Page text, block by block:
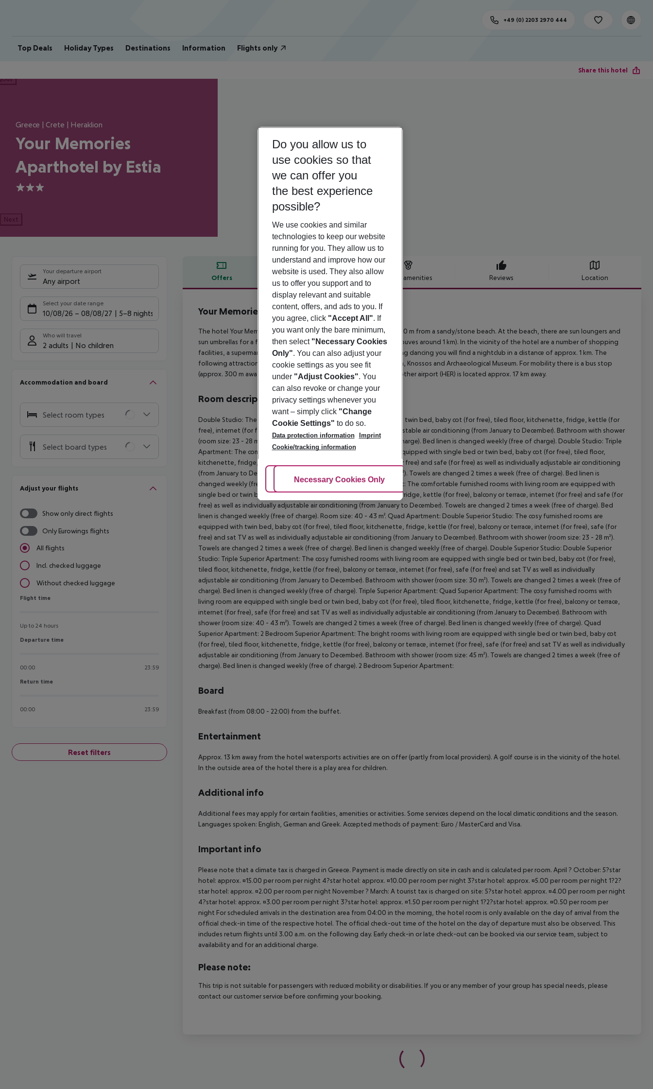
Top Deals Holiday Types Destinations Information Flights only
+49 (0) 2203 2970 444
Share this hotel
Greece | Crete | Heraklion
Your Memories
Aparthotel by Estia
3
Next
Your departure airport
Any airport
Select your date range
10/08/26 – 08/08/27 5-8 nights
Who will travel
2 adults No children
Accommodation and board
Select room types
Select board types
Adjust your flights
Show only direct flights
Only Eurowings flights
All flights
Incl. checked luggage
Without checked luggage
Flight time
Flight time
Up to 24 hours
Departure time
Departure time
00:00 23:59
Return time
Return time
00:00 23:59
Reset filters
Offers Hotel amenities Reviews Location
Offer description
Your Memories Aparthotel by Estia
3
The hotel Your Memories Hotel & Apartments is situated approx. 700 m from a sandy/stone beach. At the beach, there are sun loungers and
sun umbrellas for a fee. The town Heraklion is around 13 km away (Gouves around 1 km). In the vicinity of the hotel are a number of shopping
facilities, a supermarket can be reached after around 1 km. For evening dancing you will find a nightclub in a distance of approx. 1 km. The
following attractions can be reached from the hotel: Creta Aquarium, Knossos and Archaeological Museum. For mobility there is a bus stop
(approx. 300 m away). The airport (CHQ) is approx. 163 km away. Another airport (HER) is located approx. 17 km away.
Room description
Double Studio: The comfortable furnished rooms are equipped with twin bed, baby cot (for free), tiled floor, kitchenette, fridge, kettle (for
free), internet (for free) and safe (for free) as well as individually adjustable air conditioning (from January to December). Bathroom with shower
(room size: 23 - 28 m²). Towels are changed 2 times a week (free of charge). Bed linen is changed weekly (free of charge). Double Studio: Triple
Apartment: The comfortable furnished rooms with living room are equipped with single bed or twin bed, baby cot (for free), tiled floor,
kitchenette, fridge, kettle (for free), balcony or terrace, internet (for free) and safe (for free) as well as individually adjustable air conditioning
(from January to December). Bathroom with shower (room size: 30 m²). Towels are changed 2 times a week (free of charge). Bed linen is
changed weekly (free of charge). Triple Apartment: Quad Apartment: The comfortable furnished rooms with living room are equipped with
single bed or twin bed, baby cot (for free), tiled floor, kitchenette, fridge, kettle (for free), balcony or terrace, internet (for free) and safe (for
free) as well as individually adjustable air conditioning (from January to December). Towels are changed 2 times a week (free of charge). Bed
linen is changed weekly (free of charge). Room size: 40 - 43 m². Quad Apartment: Double Superior Studio: The cosy furnished rooms are
equipped with twin bed, baby cot (for free), tiled floor, kitchenette, fridge, kettle (for free), balcony or terrace, internet (for free), safe (for
free) and sat TV as well as individually adjustable air conditioning (from January to December). Bathroom with shower (room size: 23 - 28 m²).
Towels are changed 2 times a week (free of charge). Bed linen is changed weekly (free of charge). Double Superior Studio: Double Superior
Studio: Triple Superior Apartment: The cosy furnished rooms with living room are equipped with single bed or twin bed, baby cot (for free),
tiled floor, kitchenette, fridge, kettle (for free), balcony or terrace, internet (for free), safe (for free) and sat TV as well as individually
adjustable air conditioning (from January to December). Bathroom with shower (room size: 30 m²). Towels are changed 2 times a week (free of
charge). Bed linen is changed weekly (free of charge). Triple Superior Apartment: Quad Superior Apartment: The cosy furnished rooms with
living room are equipped with single bed or twin bed, baby cot (for free), tiled floor, kitchenette, fridge, kettle (for free), balcony or terrace,
internet (for free), safe (for free) and sat TV as well as individually adjustable air conditioning (from January to December). Bathroom with
shower (room size: 40 - 43 m²). Towels are changed 2 times a week (free of charge). Bed linen is changed weekly (free of charge). Quad
Superior Apartment: 2 Bedroom Superior Apartment: The bright rooms with living room are equipped with single bed or twin bed, baby cot
(for free), tiled floor, kitchenette, fridge, kettle (for free), balcony or terrace, internet (for free), safe (for free) and sat TV as well as individually
adjustable air conditioning (from January to December). Bathroom with shower (room size: 45 m²). Towels are changed 2 times a week (free of
charge). Bed linen is changed weekly (free of charge). 2 Bedroom Superior Apartment:
Board
Breakfast (from 08:00 - 22:00) from the buffet.
Entertainment
Approx. 13 km away from the hotel watersports activities are on offer (partly from local providers). A golf course is in the vicinity of the hotel.
In the outside area of the hotel there is a play area for children.
Additional info
Additional fees may apply for certain facilities, amenities or activities. Some services depend on the local climatic conditions and the season.
Languages spoken: English, German and Greek. Accepted methods of payment: Euro / MasterCard and Visa.
Important info
Please note that a climate tax is charged in Greece. Payment is made directly on site in cash and is calculated per room. April ? October: 5?star
hotel: approx. ¤15.00 per room per night 4?star hotel: approx. ¤10.00 per room per night 3?star hotel: approx. ¤5.00 per room per night 1?2?
star hotel: approx. ¤2.00 per room per night November ? March: A tourist tax is charged on site: 5?star hotel: approx. ¤4.00 per room per night
4?star hotel: approx. ¤3.00 per room per night 3?star hotel: approx. ¤1.50 per room per night 1?2?star hotel: approx. ¤0.50 per room per
night For scheduled arrivals in the destination area from 04:00 in the morning, the hotel room is only available on the day of arrival from the
official check-in time of the respective hotel. The official check-out time of the hotel on the day of departure must also be observed. This
includes return flights until 3.00 a.m. on the following day. Early check-in or late check-out can be booked via our service team, subject to
availability and for an additional charge.
Please note:
This trip is not suitable for passengers with reduced mobility or disabilities. If you or any member of your group has special needs, please
contact our customer service before confirming your booking.
Do you allow us to
use cookies so that
we can offer you
the best experience
possible?
We use cookies and similar
technologies to keep our website
running for you. They allow us to
understand and improve how our
website is used. They also allow
us to offer you support and to
display relevant and suitable
content, offers, and ads to you. If
you agree, click "Accept All". If
you want only the bare minimum,
then select "Necessary Cookies
Only". You can also adjust your
cookie settings as you see fit
under "Adjust Cookies". You
can also revoke or change your
privacy settings whenever you
want – simply click "Change
Cookie Settings" to do so.
Data protection information
Imprint
Cookie/tracking information
Adjust Cookies
Necessary Cookies Only Accept All